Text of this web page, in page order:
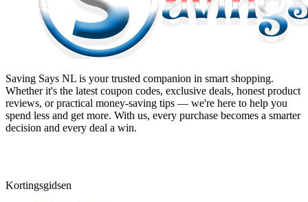
Saving Says NL is your trusted companion in smart shopping.
Whether it's the latest coupon codes, exclusive deals, honest product
reviews, or practical money-saving tips — we're here to help you
spend less and get more. With us, every purchase becomes a smarter
decision and every deal a win.
Kortingsgidsen